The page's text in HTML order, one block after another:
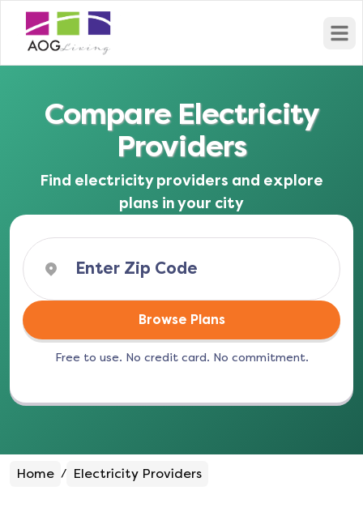
Compare Electricity
Providers
Find electricity providers and explore
plans in your city
Browse Plans
Free to use. No credit card. No commitment.
Home / Electricity Providers